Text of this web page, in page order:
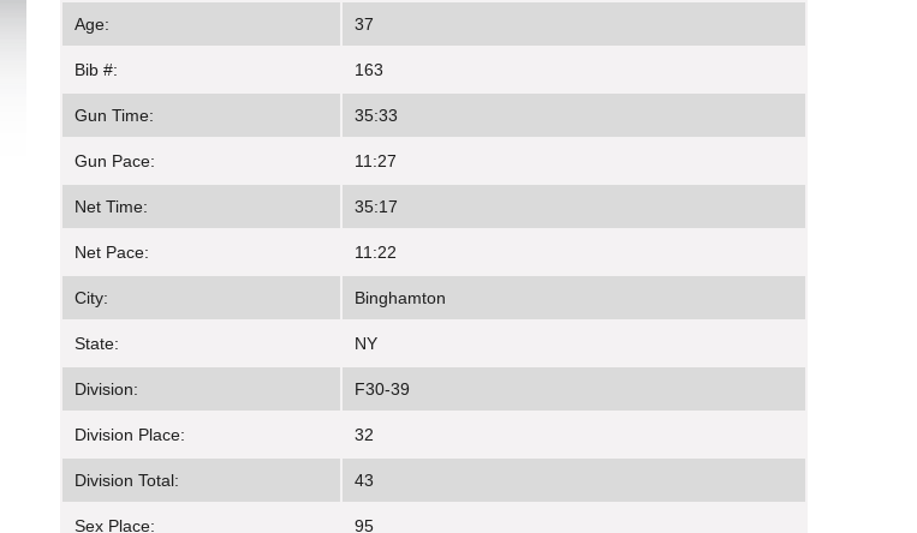
Age: 37
Bib #: 163
Gun Time: 35:33
Gun Pace: 11:27
Net Time: 35:17
Net Pace: 11:22
City: Binghamton
State: NY
Division: F30-39
Division Place: 32
Division Total: 43
Sex Place: 95